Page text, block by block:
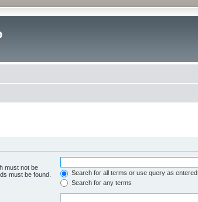
must not be
must be found.
Search for all terms or use query as entered
Search for any terms